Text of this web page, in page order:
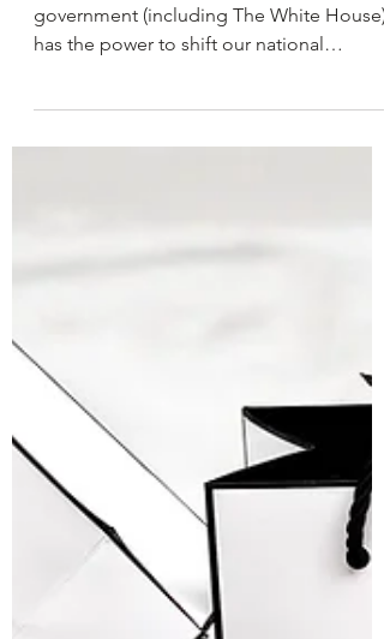
Growing up in the United States, the
has the power to shift our national